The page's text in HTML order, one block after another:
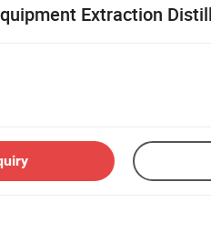
Extraction